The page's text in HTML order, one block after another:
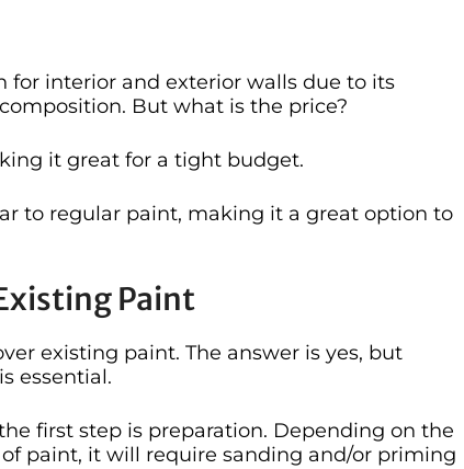
for interior and exterior walls due to its
But what is the price?
it great for a tight budget.
to regular paint, making it a great option to
Paint
existing paint. The answer is yes, but
essential.
first step is preparation. Depending on the
paint, it will require sanding and/or priming